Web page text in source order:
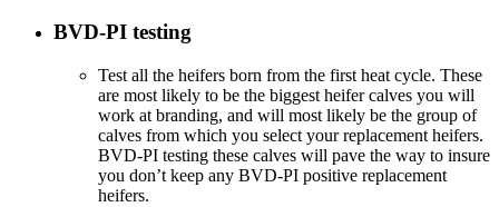
BVD-PI testing
Test all the heifers born from the first heat cycle. These
are most likely to be the biggest heifer calves you will
work at branding, and will most likely be the group of
calves from which you select your replacement heifers.
BVD-PI testing these calves will pave the way to insure
you don’t keep any BVD-PI positive replacement
heifers.